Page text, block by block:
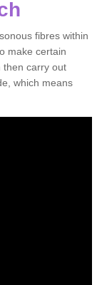
fibres within
make certain
then carry out
which means